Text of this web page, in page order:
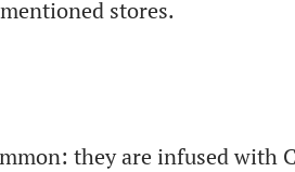
stores.
they are infused with